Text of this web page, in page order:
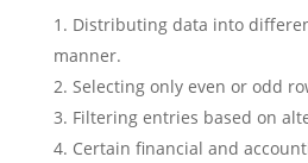
Distributing data into
manner.
Selecting only even or odd
Filtering entries based on
Certain financial and